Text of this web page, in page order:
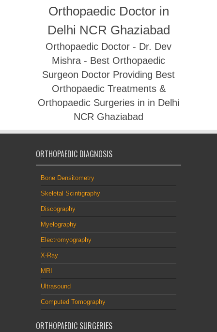
Orthopaedic Doctor in
Delhi NCR Ghaziabad
Orthopaedic Doctor - Dr. Dev
Mishra - Best Orthopaedic
Surgeon Doctor Providing Best
Orthopaedic Treatments &
Orthopaedic Surgeries in in Delhi
NCR Ghaziabad
ORTHOPAEDIC DIAGNOSIS
Bone Densitometry
Skeletal Scintigraphy
Discography
Myelography
Electromyography
X-Ray
MRI
Ultrasound
Computed Tomography
ORTHOPAEDIC SURGERIES